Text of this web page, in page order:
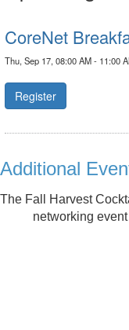
CoreNet
Thu, Sep 17, 08:00 AM - 11:00
Register
Additional
The Fall Harvest
networking